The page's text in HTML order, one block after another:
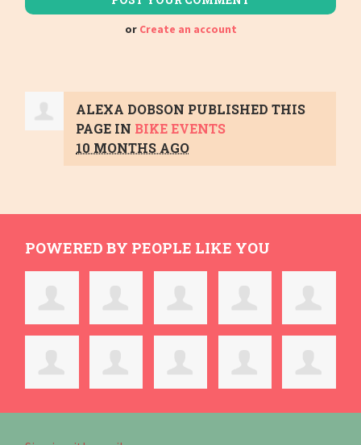
or Create an account
ALEXA DOBSON PUBLISHED THIS
PAGE IN BIKE EVENTS
10 MONTHS AGO
POWERED BY PEOPLE LIKE YOU